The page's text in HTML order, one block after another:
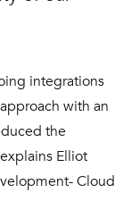
integrations
with an
the
Elliot
Cloud